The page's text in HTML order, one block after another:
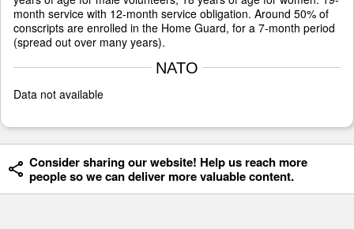
month service with 12-month service obligation. Around 50% of
conscripts are enrolled in the Home Guard, for a 7-month period
(spread out over many years).
NATO
Data not available
Consider sharing our website! Help us reach more
people so we can deliver more valuable content.